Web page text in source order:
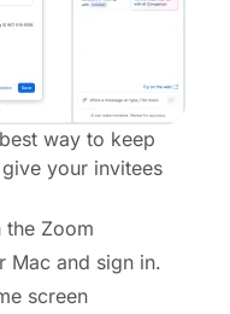
way to keep
your invitees
the Zoom
Mac and sign in.
screen